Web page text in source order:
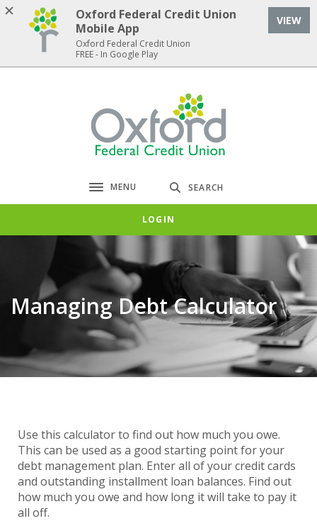
Home
Download
Acrobat
Oxford Federal Credit Union
Toggle navigation
MENU SEARCH
LOGIN
Managing Debt Calculator
Use this calculator to find out how much you owe.
This can be used as a good starting point for your
debt management plan. Enter all of your credit cards
and outstanding installment loan balances. Find out
how much you owe and how long it will take to pay it
all off.
Oxford Federal Credit Union
Mobile App
Oxford Federal Credit Union
FREE - In Google Play
VIEW